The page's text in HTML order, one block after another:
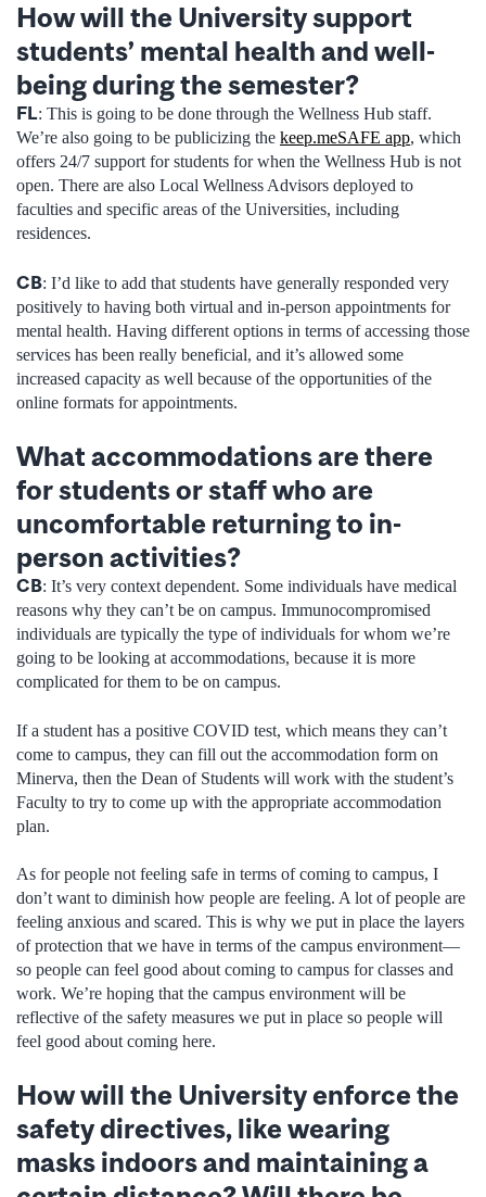
How will the University support
students’ mental health and well-
being during the semester?
FL: This is going to be done through the Wellness Hub staff.
We’re also going to be publicizing the keep.meSAFE app, which
offers 24/7 support for students for when the Wellness Hub is not
open. There are also Local Wellness Advisors deployed to
faculties and specific areas of the Universities, including
residences.
CB: I’d like to add that students have generally responded very
positively to having both virtual and in-person appointments for
mental health. Having different options in terms of accessing those
services has been really beneficial, and it’s allowed some
increased capacity as well because of the opportunities of the
online formats for appointments.
What accommodations are there
for students or staff who are
uncomfortable returning to in-
person activities?
CB: It’s very context dependent. Some individuals have medical
reasons why they can’t be on campus. Immunocompromised
individuals are typically the type of individuals for whom we’re
going to be looking at accommodations, because it is more
complicated for them to be on campus.
If a student has a positive COVID test, which means they can’t
come to campus, they can fill out the accommodation form on
Minerva, then the Dean of Students will work with the student’s
Faculty to try to come up with the appropriate accommodation
plan.
As for people not feeling safe in terms of coming to campus, I
don’t want to diminish how people are feeling. A lot of people are
feeling anxious and scared. This is why we put in place the layers
of protection that we have in terms of the campus environment—
so people can feel good about coming to campus for classes and
work. We’re hoping that the campus environment will be
reflective of the safety measures we put in place so people will
feel good about coming here.
How will the University enforce the
safety directives, like wearing
masks indoors and maintaining a